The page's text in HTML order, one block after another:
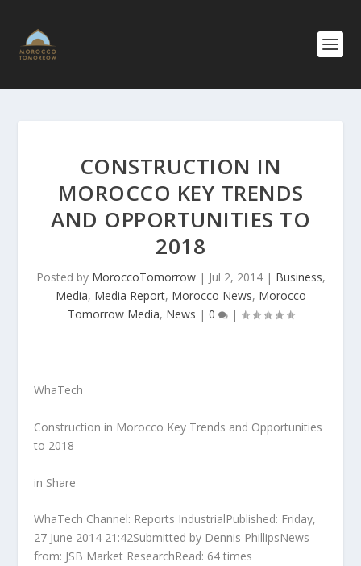
CONSTRUCTI​ON IN
MOROCCO KEY TRENDS
AND OPPORTUNIT​IES TO
2018
Posted by MoroccoTomorrow| Jul 2, 2014| Business,
Media, Media Report, Morocco News, Morocco
Tomorrow Media, News | 0 |
WhaTech
Construction in Morocco Key Trends and Opportunities
to 2018
in Share
WhaTech Channel: Reports IndustrialPublished: Friday,
27 June 2014 21:42Submitted by Dennis PhillipsNews
from: JSB Market ResearchRead: 64 times